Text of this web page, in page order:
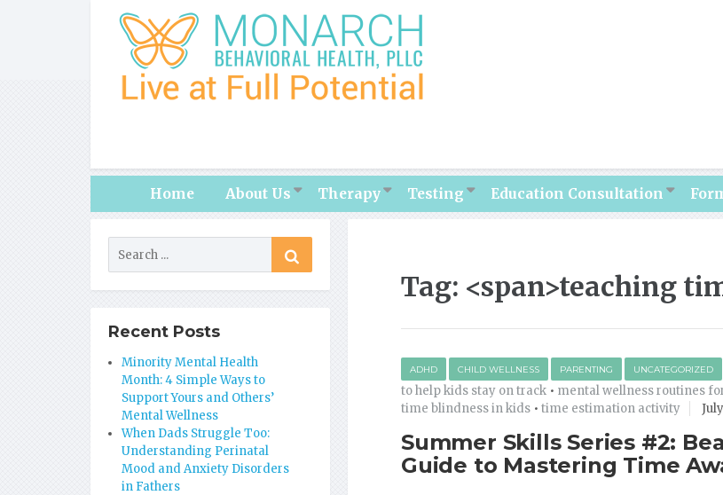
Home About Us Therapy Testing Education Consultation
Tag: <span>teaching
ADHD CHILD WELLNESS PARENTING UNCATEGORIZED
to help kids stay on track • mental wellness routines
time blindness in kids • time estimation activity
Summer Skills Series #2:
Guide to Mastering Time
Recent Posts
Minority Mental Health
Month: 4 Simple Ways to
Support Yours and Others’
Mental Wellness
When Dads Struggle Too:
Understanding Perinatal
Mood and Anxiety Disorders
in Fathers